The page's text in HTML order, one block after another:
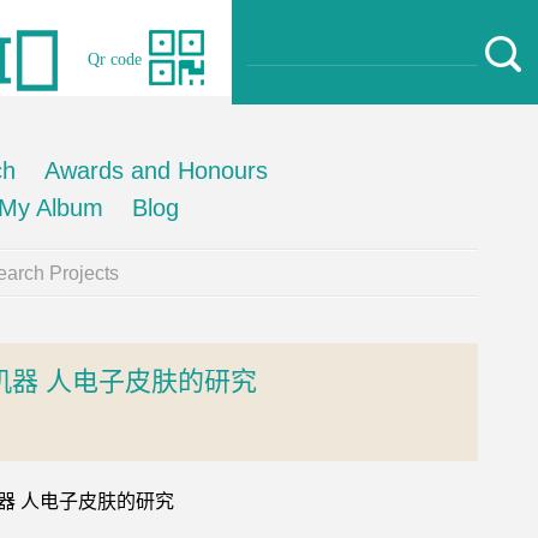
Qr code
Awards and Honours
Album
Blog
Projects
器 人电子皮肤的研究
人电子皮肤的研究